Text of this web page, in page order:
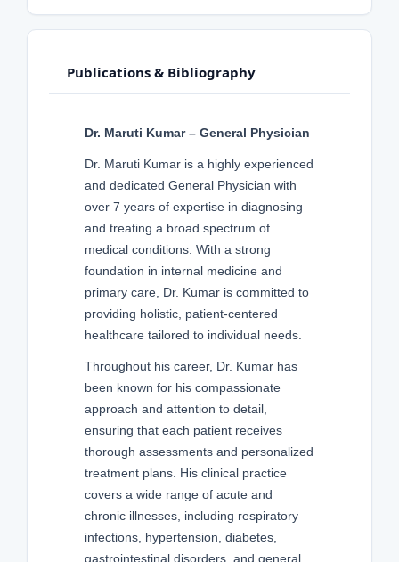
Publications & Bibliography
Dr. Maruti Kumar – General Physician
Dr. Maruti Kumar is a highly experienced
and dedicated General Physician with
over 7 years of expertise in diagnosing
and treating a broad spectrum of
medical conditions. With a strong
foundation in internal medicine and
primary care, Dr. Kumar is committed to
providing holistic, patient-centered
healthcare tailored to individual needs.
Throughout his career, Dr. Kumar has
been known for his compassionate
approach and attention to detail,
ensuring that each patient receives
thorough assessments and personalized
treatment plans. His clinical practice
covers a wide range of acute and
chronic illnesses, including respiratory
infections, hypertension, diabetes,
gastrointestinal disorders, and general